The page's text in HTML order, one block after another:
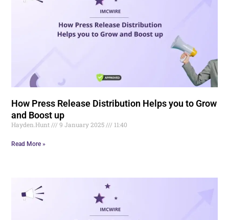
How Press Release Distribution Helps you to Grow
and Boost up
Hayden.Hunt 9 January 2025 11:40
Read More »